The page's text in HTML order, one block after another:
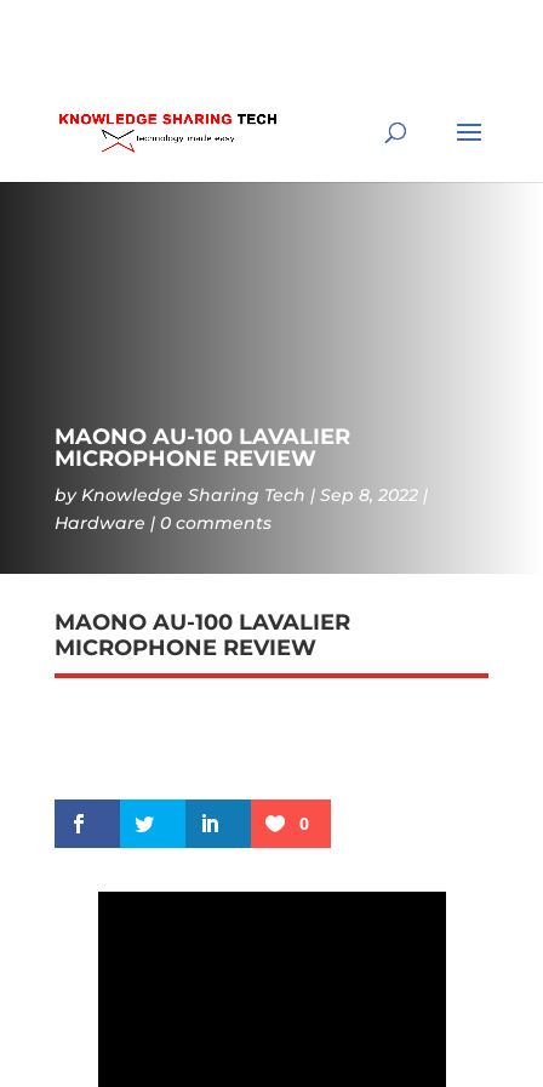
MAONO AU-100 LAVALIER
MICROPHONE REVIEW
byKnowledge Sharing Tech
Sep 8, 2022
Hardware
0 comments
MAONO AU-100 LAVALIER
MICROPHONE REVIEW
0